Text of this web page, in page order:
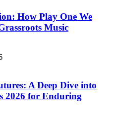
How Play One We
Music
A Deep Dive into
2026 for Enduring